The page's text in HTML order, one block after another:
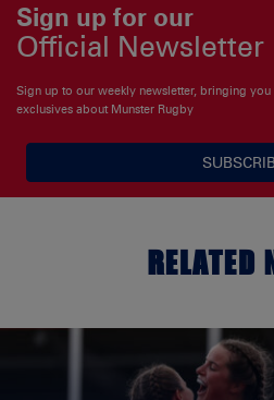
Sign up for our
Official Newsletter
Sign up to our weekly newsletter, bringing you
exclusives about Munster Rugby
RELATED